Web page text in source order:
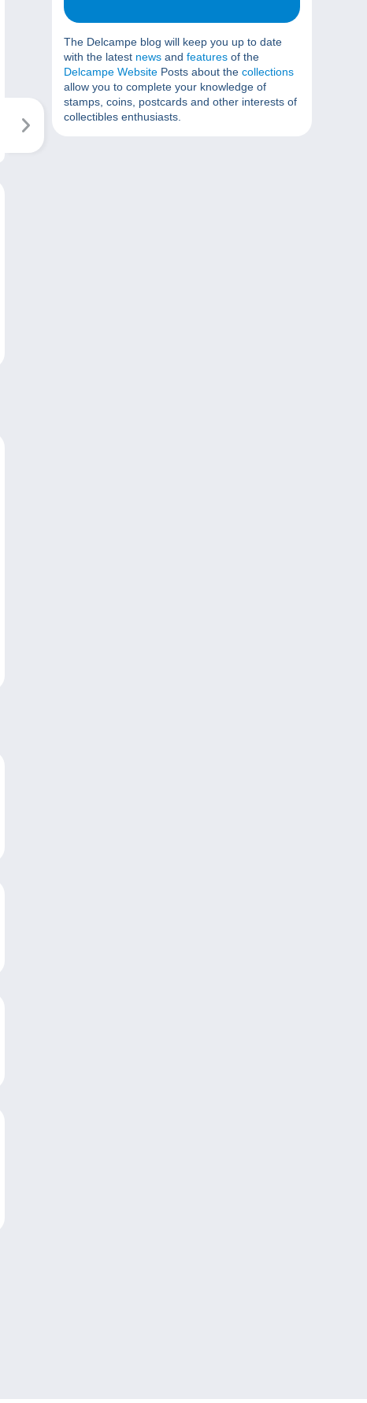
The Delcampe blog will keep you up to date
with the latest news and features of the
Delcampe Website Posts about the collections
allow you to complete your knowledge of
stamps, coins, postcards and other interests of
collectibles enthusiasts.